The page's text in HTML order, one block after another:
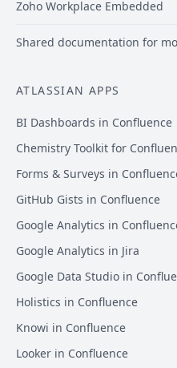
Zoho Workplace Embedded
Shared documentation for
ATLASSIAN APPS
BI Dashboards in Confluence
Chemistry Toolkit for
Forms & Surveys in
GitHub Gists in Confluence
Google Analytics in
Google Analytics in Jira
Google Data Studio in
Holistics in Confluence
Knowi in Confluence
Looker in Confluence